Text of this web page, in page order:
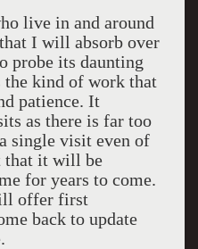
in and around
I will absorb over
probe its daunting
the kind of work that
patience. It
as there is far too
single visit even of
that it will be
for years to come.
offer first
back to update